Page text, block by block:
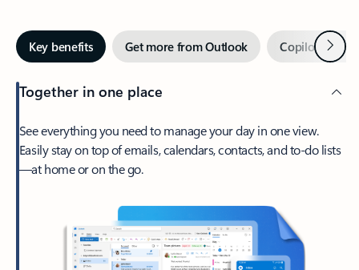
Key benefits Get more from Outlook Copilot inNext
Together in one place
See everything you need to manage your day in one view.
Easily stay on top of emails, calendars, contacts, and to-do lists
—at home or on the go.